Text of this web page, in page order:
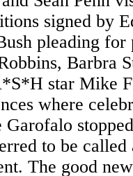
signed by
pleading for
Barbra
star Mike
where
Garofalo
to be
The good